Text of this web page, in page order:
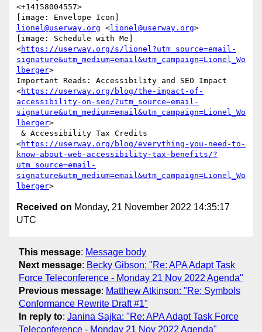
<+14158004557>
lionel@userway.org <lionel@userway.org>
[image: Schedule with Me]
<https://userway.org/s/lionel?utm_source=email-
signature&utm_medium=email&utm_campaign=Lionel_Wo
lberger>
Important Reads: Accessibility and SEO Impact
<https://userway.org/blog/the-impact-of-
accessibility-on-seo/?utm_source=email-
signature&utm_medium=email&utm_campaign=Lionel_Wo
lberger>
<https://userway.org/blog/everything-you-need-to-
know-about-web-accessibility-tax-benefits/?
utm_source=email-
signature&utm_medium=email&utm_campaign=Lionel_Wo
lberger
Received on Monday, 21 November 2022 14:35:17
UTC
This message: Message body
Next message: Becky Gibson: "Re: APA Adapt Task
Force Teleconference - Monday 21 Nov 2022 Agenda"
Previous message: Matthew Atkinson: "Re: Symbols
Conformance Rewrite Draft #1"
In reply to: Janina Sajka: "Re: APA Adapt Task Force
Teleconference - Monday 21 Nov 2022 Agenda"